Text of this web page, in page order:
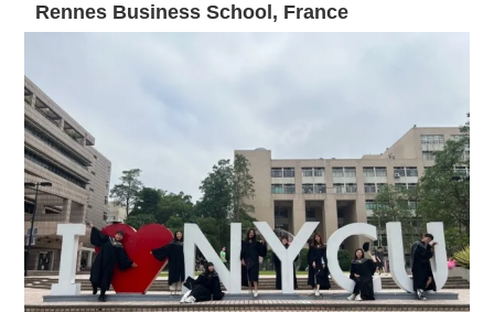
Rennes Business School, France